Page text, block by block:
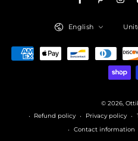
FacebookPinterest
© 2026,
Refund policy
Privacy policy
Contact information
Language
English
Payment